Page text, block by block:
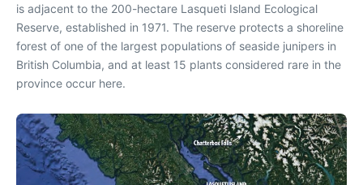
is adjacent to the 200-hectare Lasqueti Island Ecological
Reserve, established in 1971. The reserve protects a shoreline
forest of one of the largest populations of seaside junipers in
British Columbia, and at least 15 plants considered rare in the
province occur here.